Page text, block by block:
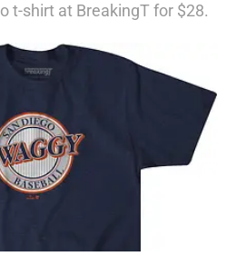
t-shirt at BreakingT for $28.